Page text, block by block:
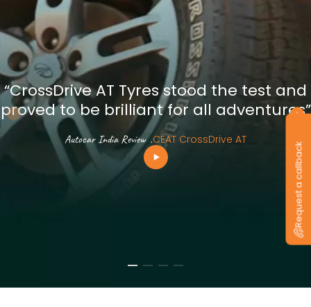
“CrossDrive AT Tyres stood the test and
proved to be brilliant for all adventures”
Autocar India Review .CEAT CrossDrive AT
Request a callback